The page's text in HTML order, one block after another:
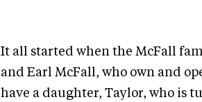
It all started when the McFall
and Earl McFall, who own and
have a daughter, Taylor, who is